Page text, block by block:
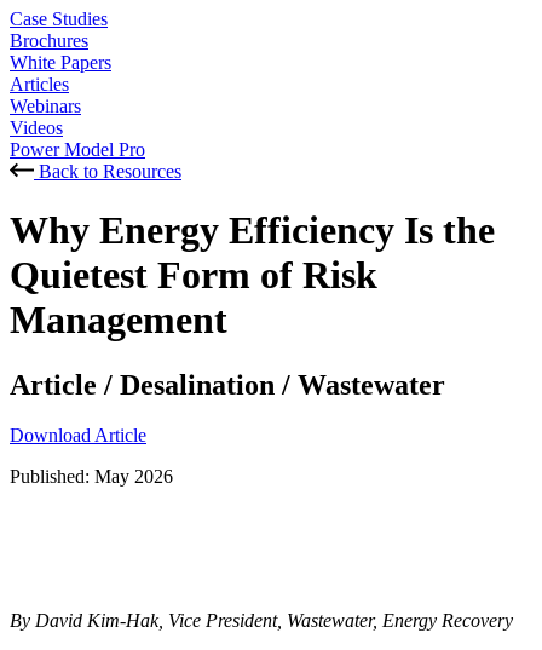
Case Studies
Brochures
White Papers
Articles
Webinars
Videos
Power Model Pro
Back to Resources
Why Energy Efficiency Is the
Quietest Form of Risk
Management
Article / Desalination / Wastewater
Download Article
Published: May 2026
By David Kim-Hak, Vice President, Wastewater, Energy Recovery